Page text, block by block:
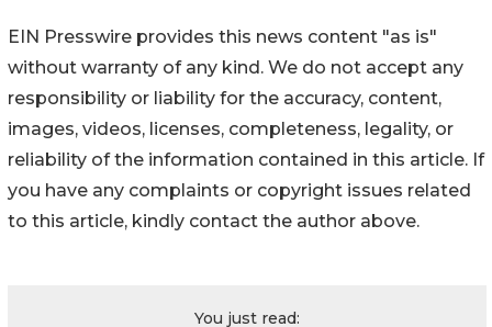
EIN Presswire provides this news content "as is"
without warranty of any kind. We do not accept any
responsibility or liability for the accuracy, content,
images, videos, licenses, completeness, legality, or
reliability of the information contained in this article. If
you have any complaints or copyright issues related
to this article, kindly contact the author above.
You just read: